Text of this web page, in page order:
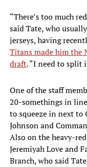
“There’s too much
said Tate, who
jerseys, having
Titans made him the
draft. “I need to split
One of the staff
20-somethings in
to squeeze in next to
Johnson and
Also on the heavy-
Jeremiyah Love and
Branch, who said